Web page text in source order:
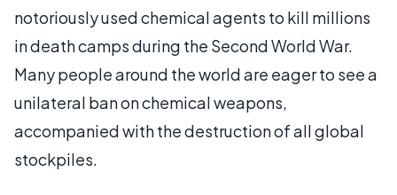
notoriously used chemical agents to kill millions
in death camps during the Second World War.
Many people around the world are eager to see a
unilateral ban on chemical weapons,
accompanied with the destruction of all global
stockpiles.